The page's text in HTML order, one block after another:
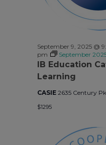
IB Education
Learning
September 9, 2025 @
pm
September
CASIE 2635 Century
$1295